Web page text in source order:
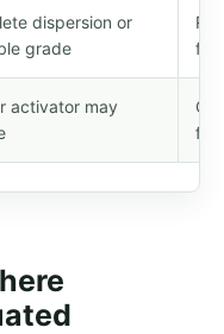
dispersion or
grade
activator may
for